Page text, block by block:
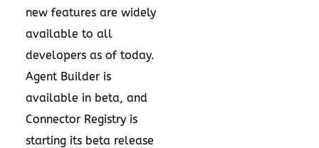
new features are widely
available to all
developers as of today.
Agent Builder is
available in beta, and
Connector Registry is
starting its beta release